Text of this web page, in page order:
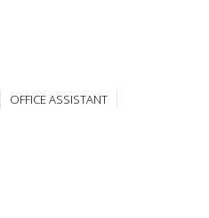
OFFICE ASSISTANT